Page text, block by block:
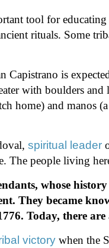
tool for
rituals. Some
Capistrano is
with boulders and
home) and manos
spiritual leader
The people living
whose
They became
Today, there
victory when the